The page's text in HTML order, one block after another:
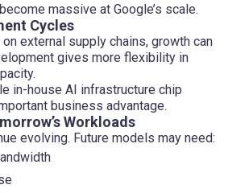
massive at Google’s scale.
Cycles
external supply chains, growth can
gives more flexibility in
in-house AI infrastructure chip
business advantage.
Workloads
evolving. Future models may need: